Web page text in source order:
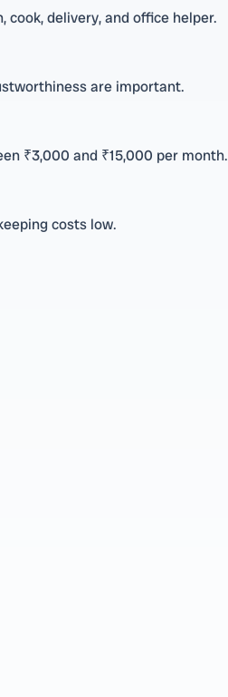
cook, delivery, and office helper.
are important.
₹3,000 and ₹15,000 per month.
costs low.